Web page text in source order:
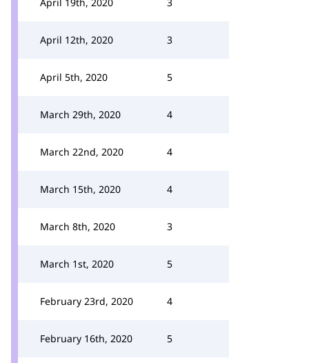
April 12th, 2020 3
April 5th, 2020 5
March 29th, 2020 4
March 22nd, 2020 4
March 15th, 2020 4
March 8th, 2020 3
March 1st, 2020 5
February 23rd, 2020 4
February 16th, 2020 5